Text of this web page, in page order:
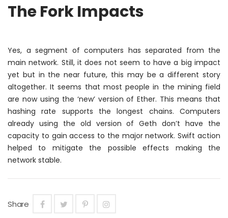
The Fork Impacts
Yes, a segment of computers has separated from the
main network. Still, it does not seem to have a big impact
yet but in the near future, this may be a different story
altogether. It seems that most people in the mining field
are now using the ‘new’ version of Ether. This means that
hashing rate supports the longest chains. Computers
already using the old version of Geth don’t have the
capacity to gain access to the major network. Swift action
helped to mitigate the possible effects making the
network stable.
Share